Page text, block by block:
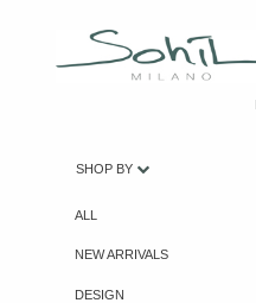
SHOP BY
ALL
NEW ARRIVALS
DESIGN